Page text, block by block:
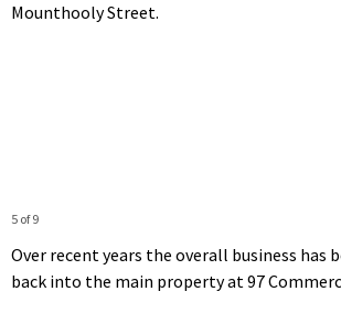
Mounthooly Street.
5 of 9
Over recent years the overall business has
back into the main property at 97